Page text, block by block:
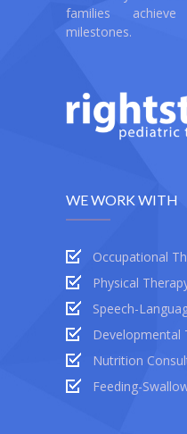
families
milestones.
WE WORK WITH
Occupational
Physical
Speech-
Developmental
Nutrition
Feeding-